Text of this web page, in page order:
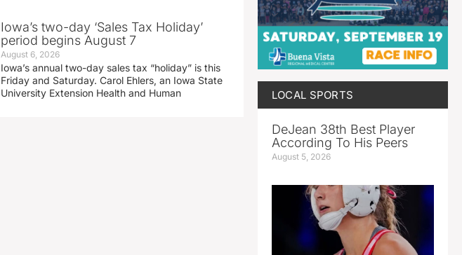
Iowa’s two-day ‘Sales Tax Holiday’
period begins August 7
August 6, 2026
Iowa’s annual two-day sales tax “holiday” is this
Friday and Saturday. Carol Ehlers, an Iowa State
University Extension Health and Human
LOCAL SPORTS
DeJean 38th Best Player
According To His Peers
August 5, 2026